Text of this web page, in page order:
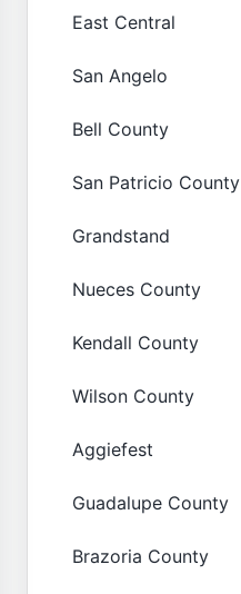
East Central
San Angelo
Bell County
San Patricio County
Grandstand
Nueces County
Kendall County
Wilson County
Aggiefest
Guadalupe County
Brazoria County